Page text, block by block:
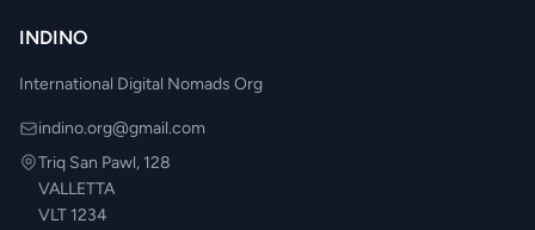
INDINO
International Digital Nomads Org
indino.org@gmail.com
Triq San Pawl, 128
VALLETTA
VLT 1234